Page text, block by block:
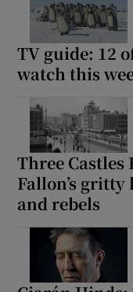
TV guide: 12
watch this
Three
Fallon’s
and rebels